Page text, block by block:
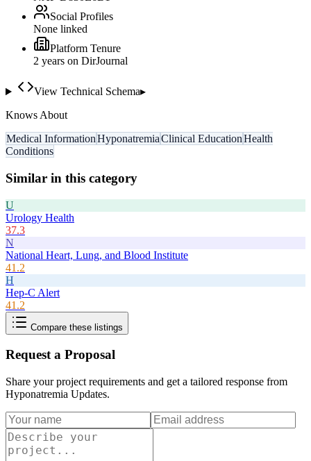
Social Profiles
None linked
Platform Tenure
2 years on DirJournal
View Technical Schema▸
Knows About
Medical InformationHyponatremiaClinical EducationHealth
Conditions
Similar in this category
U
Urology Health
37.3
N
National Heart, Lung, and Blood Institute
41.2
H
Hep-C Alert
41.2
Compare these listings
Request a Proposal
Share your project requirements and get a tailored response from
Hyponatremia Updates.